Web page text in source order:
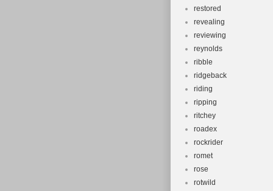
restored
revealing
reviewing
reynolds
ribble
ridgeback
riding
ripping
ritchey
roadex
rockrider
romet
rose
rotwild